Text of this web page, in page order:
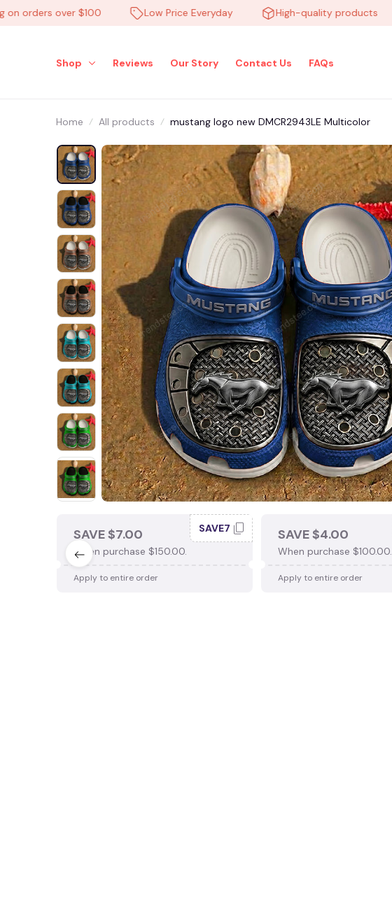
over $100 Low Price Everyday High-quality products
Shop Reviews Our Story Contact Us FAQs
Home All products mustang logo new DMCR2943LE Multicolor
SAVE $7.00
When purchase $150.00.
SAVE7
Apply to entire order
SAVE $4.00
When purchase $100.00.
Apply to entire order